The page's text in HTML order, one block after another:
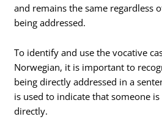
and remains the same regardless
being addressed.
To identify and use the vocative
Norwegian, it is important to
being directly addressed in a
is used to indicate that someone
directly.